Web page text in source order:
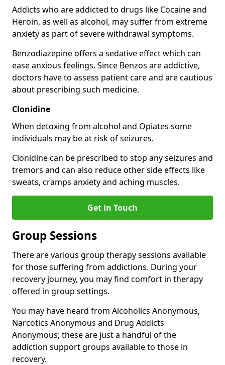
Addicts who are addicted to drugs like Cocaine and
Heroin, as well as alcohol, may suffer from extreme
anxiety as part of severe withdrawal symptoms.
Benzodiazepine offers a sedative effect which can
ease anxious feelings. Since Benzos are addictive,
doctors have to assess patient care and are cautious
about prescribing such medicine.
Clonidine
When detoxing from alcohol and Opiates some
individuals may be at risk of seizures.
Clonidine can be prescribed to stop any seizures and
tremors and can also reduce other side effects like
sweats, cramps anxiety and aching muscles.
Get in Touch
Group Sessions
There are various group therapy sessions available
for those suffering from addictions. During your
recovery journey, you may find comfort in therapy
offered in group settings.
You may have heard from Alcoholics Anonymous,
Narcotics Anonymous and Drug Addicts
Anonymous; these are just a handful of the
addiction support groups available to those in
recovery.